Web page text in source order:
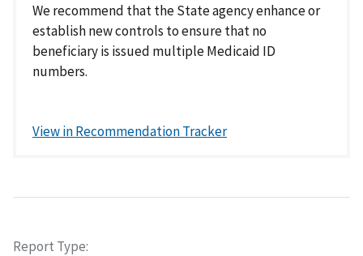
We recommend that the State agency enhance or
establish new controls to ensure that no
beneficiary is issued multiple Medicaid ID
numbers.
View in Recommendation Tracker
Report Type